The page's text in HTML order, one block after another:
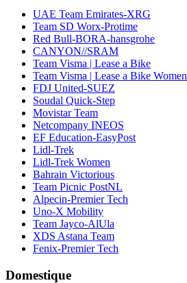
UAE Team Emirates-XRG
Team SD Worx-Protime
Red Bull-BORA-hansgrohe
CANYON//SRAM
Team Visma | Lease a Bike
Team Visma | Lease a Bike Women
FDJ United-SUEZ
Soudal Quick-Step
Movistar Team
Netcompany INEOS
EF Education-EasyPost
Lidl-Trek
Lidl-Trek Women
Bahrain Victorious
Team Picnic PostNL
Alpecin-Premier Tech
Uno-X Mobility
Team Jayco-AlUla
XDS Astana Team
Fenix-Premier Tech
Domestique